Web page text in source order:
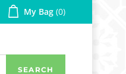
My Bag 0
SEARCH